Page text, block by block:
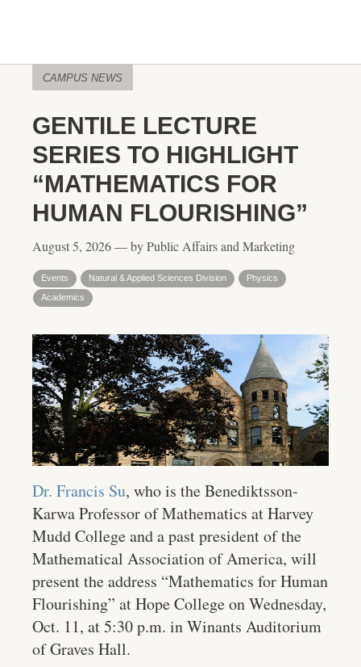
CAMPUS NEWS
GENTILE LECTURE
SERIES TO HIGHLIGHT
“MATHEMATICS FOR
HUMAN FLOURISHING”
August 5, 2026 — by Public Affairs and Marketing
Events Natural & Applied Sciences Division
Physics
Academics
Dr. Francis Su, who is the Benediktsson-
Karwa Professor of Mathematics at Harvey
Mudd College and a past president of the
Mathematical Association of America, will
present the address “Mathematics for Human
Flourishing” at Hope College on Wednesday,
Oct. 11, at 5:30 p.m. in Winants Auditorium
of Graves Hall.